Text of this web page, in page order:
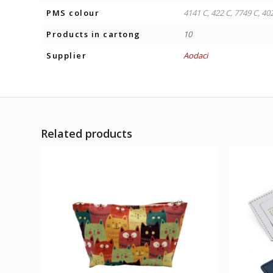
PMS colour
4141 C, 422 C, 7749 C,
Products in cartong
10
Supplier
Aodaci
Related products